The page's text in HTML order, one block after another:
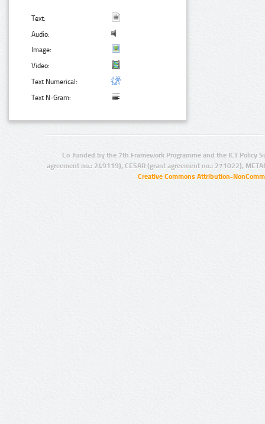
Text:
Audio:
Image:
Video:
Text Numerical:
Text N-Gram:
Co-funded by the 7th Framework Programme and the ICT Policy
agreement no.: 249119), CESAR (grant agreement no.: 271022),
Creative Commons Attribution-